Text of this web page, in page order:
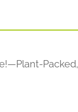
Packed,